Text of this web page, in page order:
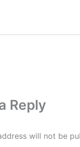
Reply
will not be